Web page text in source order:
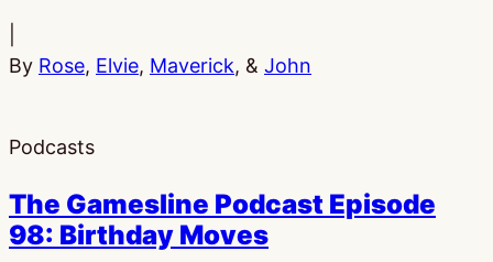
By Rose, Elvie, Maverick, & John
Podcasts
The Gamesline Podcast Episode
98: Birthday Moves